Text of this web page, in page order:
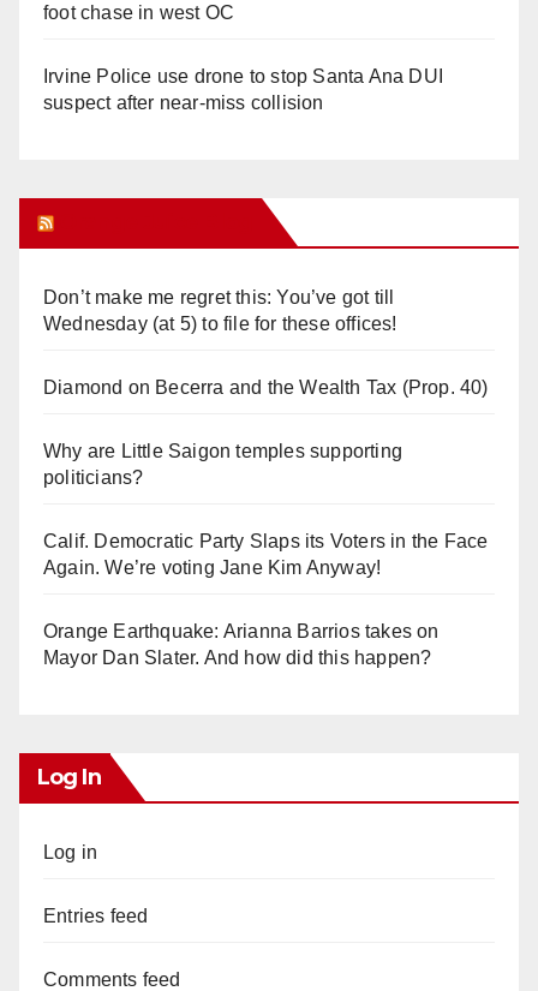
foot chase in west OC
Irvine Police use drone to stop Santa Ana DUI
suspect after near-miss collision
Don’t make me regret this: You’ve got till
Wednesday (at 5) to file for these offices!
Diamond on Becerra and the Wealth Tax (Prop. 40)
Why are Little Saigon temples supporting
politicians?
Calif. Democratic Party Slaps its Voters in the Face
Again. We’re voting Jane Kim Anyway!
Orange Earthquake: Arianna Barrios takes on
Mayor Dan Slater. And how did this happen?
Log In
Log in
Entries feed
Comments feed